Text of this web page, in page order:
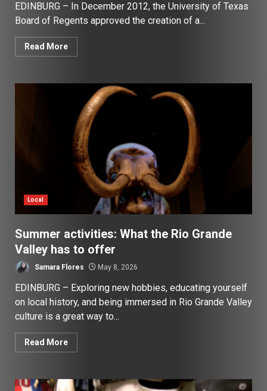
EDINBURG – In December 2012, the University of Texas
Board of Regents approved the creation of a...
Read More
Local
Summer activities: What the Rio Grande
Valley has to offer
Samara Flores May 8, 2026
EDINBURG – Exploring new hobbies, educating yourself
on local history, and being immersed in Rio Grande Valley
culture is a great way to...
Read More